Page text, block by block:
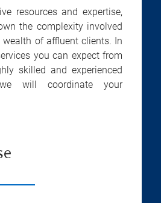
resources and expertise,
the complexity involved
of affluent clients. In
you can expect from
skilled and experienced
we will coordinate your